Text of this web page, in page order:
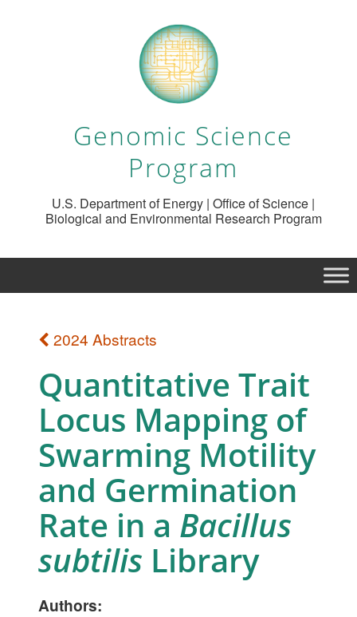
Genomic Science
Program
U.S. Department of Energy | Office of Science |
Biological and Environmental Research Program
2024 Abstracts
Quantitative Trait
Locus Mapping of
Swarming Motility
and Germination
Rate in a Bacillus
subtilis Library
Authors: